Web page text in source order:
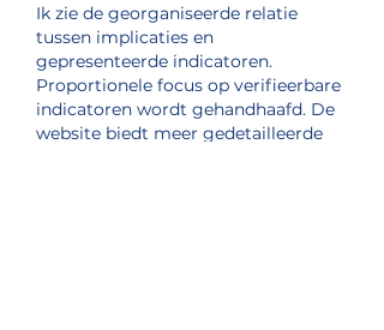
Ik zie de georganiseerde relatie
tussen implicaties en
gepresenteerde indicatoren.
Proportionele focus op verifieerbare
indicatoren wordt gehandhaafd. De
website biedt meer gedetailleerde